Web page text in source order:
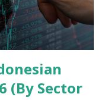
Middle East, and
(By Sector